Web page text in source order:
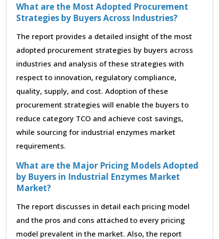
What are the Most Adopted Procurement
Strategies by Buyers Across Industries?
The report provides a detailed insight of the most
adopted procurement strategies by buyers across
industries and analysis of these strategies with
respect to innovation, regulatory compliance,
quality, supply, and cost. Adoption of these
procurement strategies will enable the buyers to
reduce category TCO and achieve cost savings,
while sourcing for industrial enzymes market
requirements.
What are the Major Pricing Models Adopted
by Buyers in Industrial Enzymes Market
Market?
The report discusses in detail each pricing model
and the pros and cons attached to every pricing
model prevalent in the market. Also, the report